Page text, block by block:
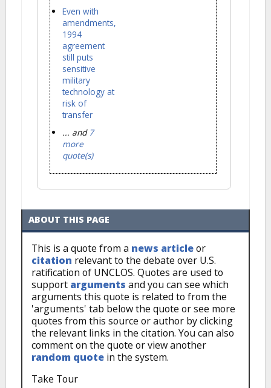
Even with
amendments,
1994
agreement
still puts
sensitive
military
technology at
risk of
transfer
... and 7
more
quote(s)
ABOUT THIS PAGE
This is a quote from a news articleor
citation relevant to the debate over U.S.
ratification of UNCLOS. Quotes are used to
support arguments and you can see which
arguments this quote is related to from the
'arguments' tab below the quote or see more
quotes from this source or author by clicking
the relevant links in the citation. You can also
comment on the quote or view another
random quote in the system.
Take Tour